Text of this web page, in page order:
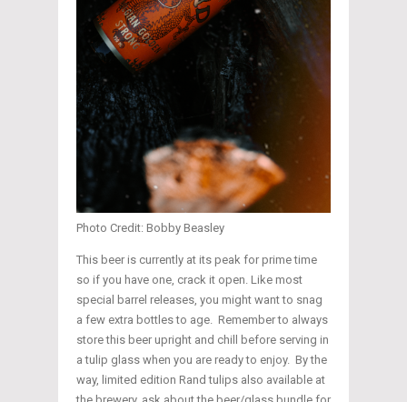
Photo Credit: Bobby Beasley
This beer is currently at its peak for prime time
so if you have one, crack it open. Like most
special barrel releases, you might want to snag
a few extra bottles to age. Remember to always
store this beer upright and chill before serving in
a tulip glass when you are ready to enjoy. By the
way, limited edition Rand tulips also available at